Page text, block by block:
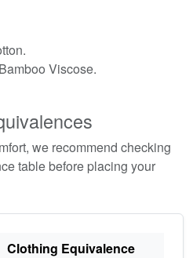
Viscose.
we recommend checking
table before placing your
Clothing Equivalence